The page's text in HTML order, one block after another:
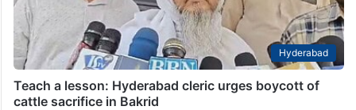
Hyderabad
Teach a lesson: Hyderabad cleric urges boycott of
cattle sacrifice in Bakrid